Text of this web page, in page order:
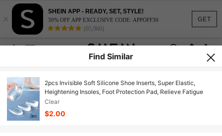
GET
×
SHEIN APP - READY, SET, STYLE!
30% OFF APP EXCLUSIVE CODE: APPOFF30
(95,960)
Find Similar
2pcs Invisible Soft Silicone Shoe Inserts, Super Elastic,
Heightening Insoles, Foot Protection Pad, Relieve Fatigue
Clear
$2.00